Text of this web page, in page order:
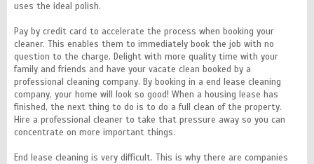
uses the ideal polish.
Pay by credit card to accelerate the process when booking your
cleaner. This enables them to immediately book the job with no
question to the charge. Delight with more quality time with your
family and friends and have your vacate clean booked by a
professional cleaning company. By booking in a end lease cleaning
company, your home will look so good! When a housing lease has
finished, the next thing to do is to do a full clean of the property.
Hire a professional cleaner to take that pressure away so you can
concentrate on more important things.
End lease cleaning is very difficult. This is why there are companies